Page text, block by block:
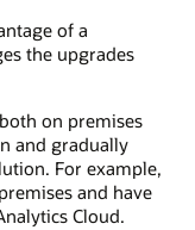
of a
the upgrades
on premises
and gradually
For example,
and have
Cloud.